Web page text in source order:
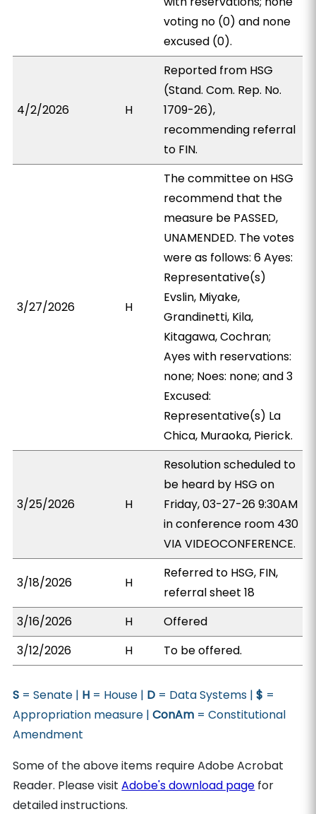
voting no (0) and none
excused (0).
4/2/2026 H
Reported from HSG
(Stand. Com. Rep. No.
1709-26),
recommending referral
to FIN.
3/27/2026 H
The committee on HSG
recommend that the
measure be PASSED,
UNAMENDED. The votes
were as follows: 6 Ayes:
Representative(s)
Evslin, Miyake,
Grandinetti, Kila,
Kitagawa, Cochran;
Ayes with reservations:
none; Noes: none; and 3
Excused:
Representative(s) La
Chica, Muraoka, Pierick.
3/25/2026 H
Resolution scheduled to
be heard by HSG on
Friday, 03-27-26 9:30AM
in conference room 430
VIA VIDEOCONFERENCE.
3/18/2026 H
Referred to HSG, FIN,
referral sheet 18
3/16/2026
H
Offered
3/12/2026
H To be offered.
S = Senate | H = House | D = Data Systems |$ =
Appropriation measure |ConAm = Constitutional
Amendment
Some of the above items require Adobe Acrobat
Reader. Please visitAdobe's download page for
detailed instructions.